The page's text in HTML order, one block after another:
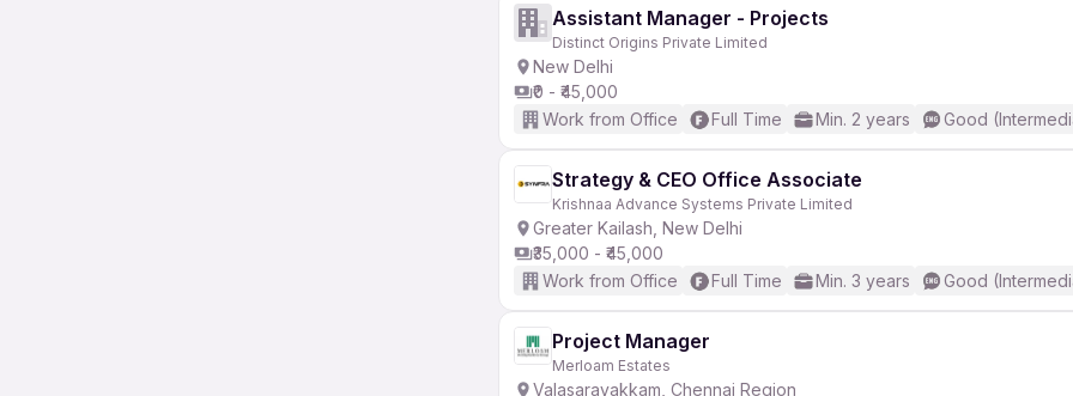
Assistant Manager - Projects
Distinct Origins Private Limited
New Delhi
₹0 - ₹45,000
Work from Office
Full Time Min. 2 years Good
Strategy & CEO Office Associate
Krishnaa Advance Systems Private Limited
Greater Kailash, New Delhi
₹35,000 - ₹45,000
Work from Office
Full Time Min. 3 years Good
Project Manager
Merloam Estates
Valasaravakkam, Chennai Region